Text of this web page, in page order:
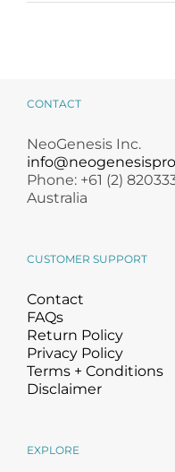
CONTACT
NeoGenesis Inc.
Phone: +61 (2)
Australia
CUSTOMER SUPPORT
Contact
FAQs
Return Policy
Privacy Policy
Terms + Conditions
Disclaimer
EXPLORE